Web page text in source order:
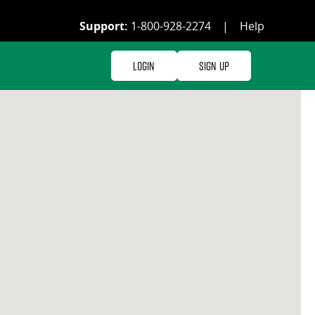
Support: 1-800-928-2274 | Help
Login Sign Up